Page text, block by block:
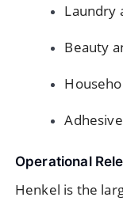
Laundry
Beauty
Operational
Henkel is the